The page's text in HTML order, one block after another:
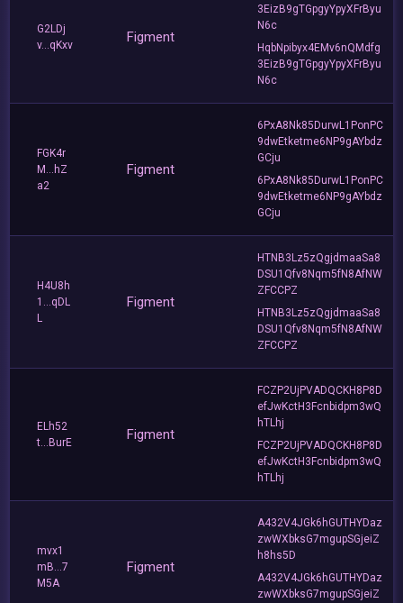
G2LDj
v...qKxv
Figment
3EizB9gTGpgyYpyXFrByu
N6c
HqbNpibyx4EMv6nQMdfg
3EizB9gTGpgyYpyXFrByu
N6c
FGK4r
M...hZ
a2
Figment
6PxA8Nk85DurwL1PonPC
9dwEtketme6NP9gAYbdz
GCju
6PxA8Nk85DurwL1PonPC
9dwEtketme6NP9gAYbdz
GCju
H4U8h
1...qDL
L
Figment
HTNB3Lz5zQgjdmaaSa8
DSU1Qfv8Nqm5fN8AfNW
ZFCCPZ
HTNB3Lz5zQgjdmaaSa8
DSU1Qfv8Nqm5fN8AfNW
ZFCCPZ
ELh52
t...BurE
Figment
FCZP2UjPVADQCKH8P8D
efJwKctH3Fcnbidpm3wQ
hTLhj
FCZP2UjPVADQCKH8P8D
efJwKctH3Fcnbidpm3wQ
hTLhj
mvx1
mB...7
M5A
Figment
A432V4JGk6hGUTHYDaz
zwWXbksG7mgupSGjeiZ
h8hs5D
A432V4JGk6hGUTHYDaz
zwWXbksG7mgupSGjeiZ